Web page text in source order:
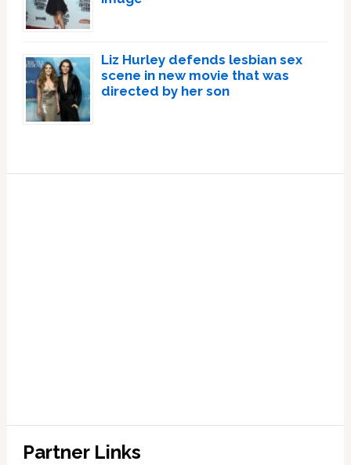
Liz Hurley defends lesbian sex
scene in new movie that was
directed by her son
Partner Links